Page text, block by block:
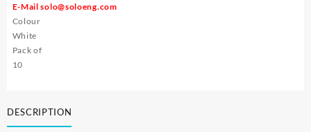
E-Mailsolo@soloeng.com
Colour
White
Pack of
10
DESCRIPTION